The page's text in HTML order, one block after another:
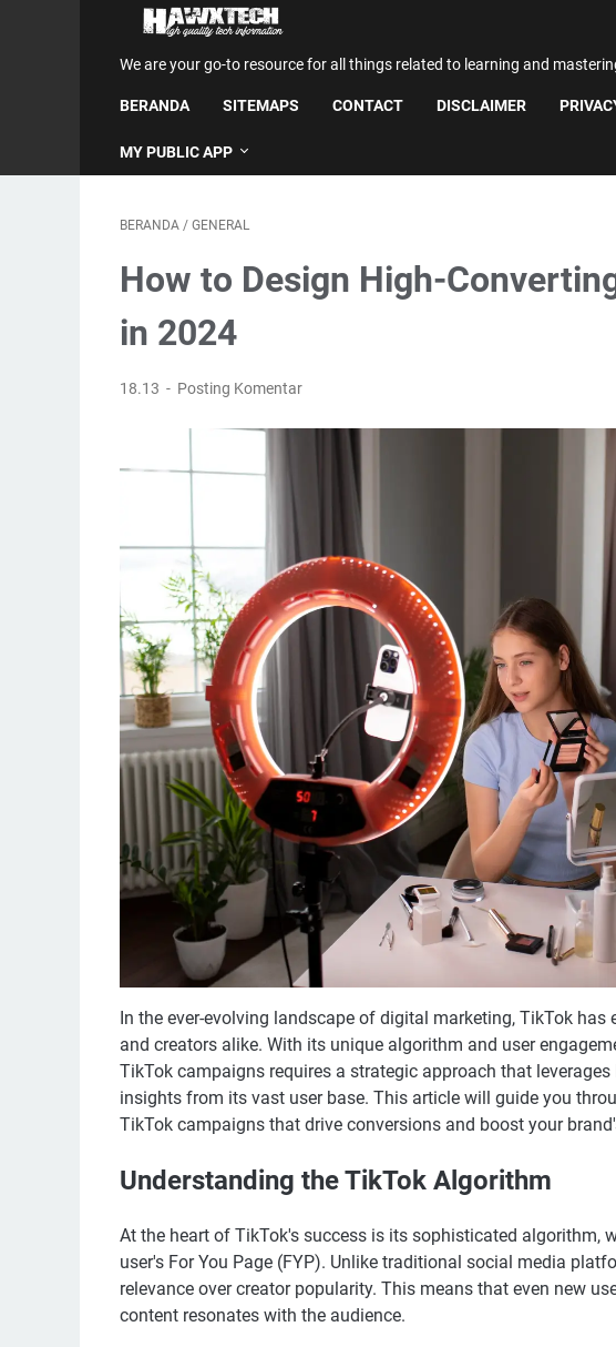
We are your go-to resource for all things related to learning and
BERANDA SITEMAPS CONTACT DISCLAIMER
MY PUBLIC APP
BERANDA / GENERAL
How to Design High-
in 2024
18.13 Posting Komentar
In the ever-evolving landscape of digital marketing, TikTok
and creators alike. With its unique algorithm and user
TikTok campaigns requires a strategic approach that
insights from its vast user base. This article will guide you
TikTok campaigns that drive conversions and boost your
Understanding the TikTok Algorithm
At the heart of TikTok's success is its sophisticated algorithm,
user's For You Page (FYP). Unlike traditional social media
relevance over creator popularity. This means that even new
content resonates with the audience.